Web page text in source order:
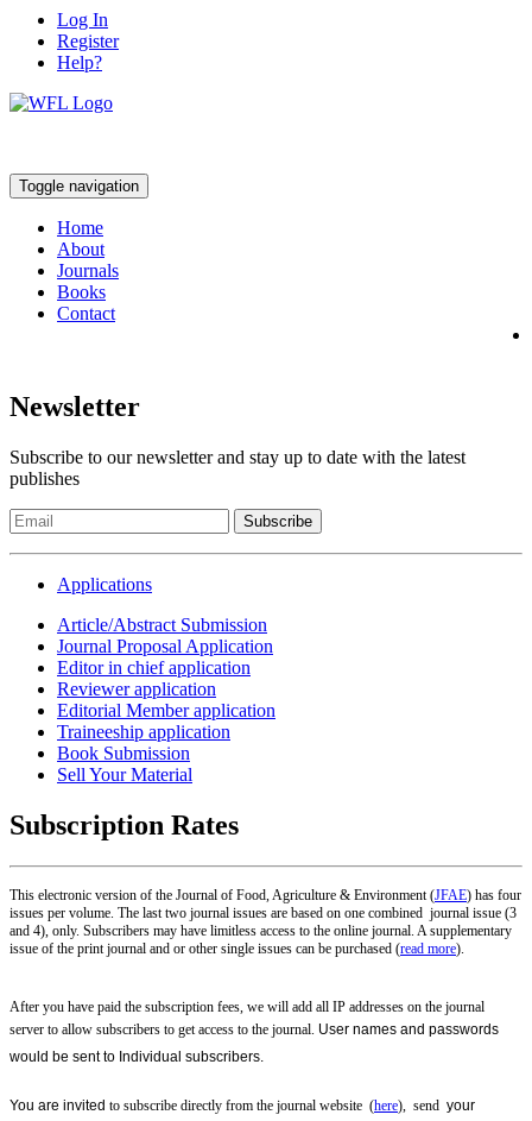
Log In
Register
Help?
Toggle navigation
Home
About
Journals
Books
Contact
Newsletter
Subscribe to our newsletter and stay up to date with the latest
publishes
Subscribe
Applications
Article/Abstract Submission
Journal Proposal Application
Editor in chief application
Reviewer application
Editorial Member application
Traineeship application
Book Submission
Sell Your Material
Subscription Rates
This electronic version of the Journal of Food, Agriculture & Environment (JFAE) has four
issues per volume. The last two journal issues are based on one combined journal issue (3
and 4), only. Subscribers may have limitless access to the online journal. A supplementary
issue of the print journal and or other single issues can be purchased (read more).
After you have paid the subscription fees, we will add all IP addresses on the journal
server to allow subscribers to get access to the journal. User names and passwords
would be sent to Individual subscribers
You are invited to subscribe directly from the journal website (here), send your